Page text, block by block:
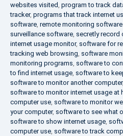
websites visited program to track
tracker, programs that track internet
software remote monitoring
surveillance software secretly record
internet usage monitor, software for
tracking web browsing software
monitoring programs software to
to find internet usage software to
software to monitor another computer,
software to monitor internet usage at
computer use software to monitor
your computer, software to see what
software to show internet usage
computer use software to track